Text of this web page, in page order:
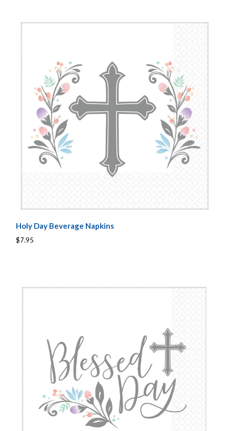
Holy Day Beverage Napkins
$7.95